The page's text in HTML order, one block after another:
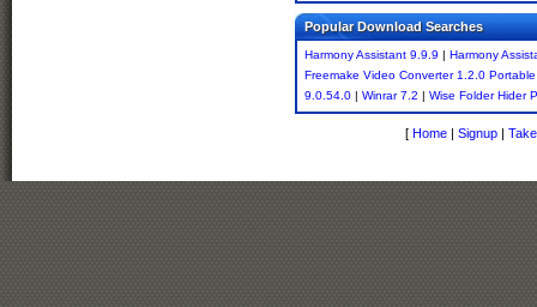
Popular Download Searches
Harmony Assistant 9.9.9 | Harmony
Freemake Video Converter 1.2.0 Portable
9.0.54.0 | Winrar 7.2 | Wise Folder Hider
[ Home | Signup |